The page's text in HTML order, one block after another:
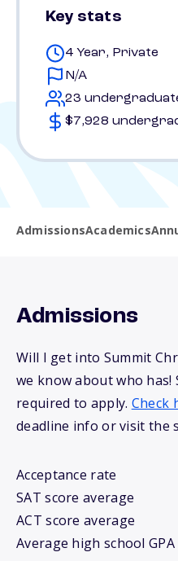
Key stats
4 Year, Private
N/A
23
$7,928
AdmissionsAcademics
Admissions
Will I get into Summit
we know about who has!
required to apply. Check
deadline info or visit the
Acceptance rate
SAT score average
ACT score average
Average high school GPA